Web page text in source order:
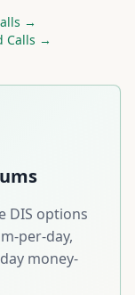
→
Calls →
DIS options
per-day,
money-